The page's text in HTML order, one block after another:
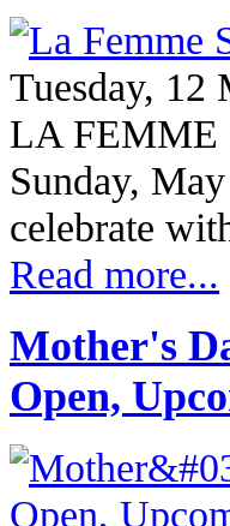
Tuesday, 12
LA FEMME
Sunday,
celebrate
Read more...
Mother's
Open,